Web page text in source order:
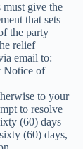
give the
that sets
the party
relief
email to:
Notice of
to your
to resolve
(60) days
(60) days,